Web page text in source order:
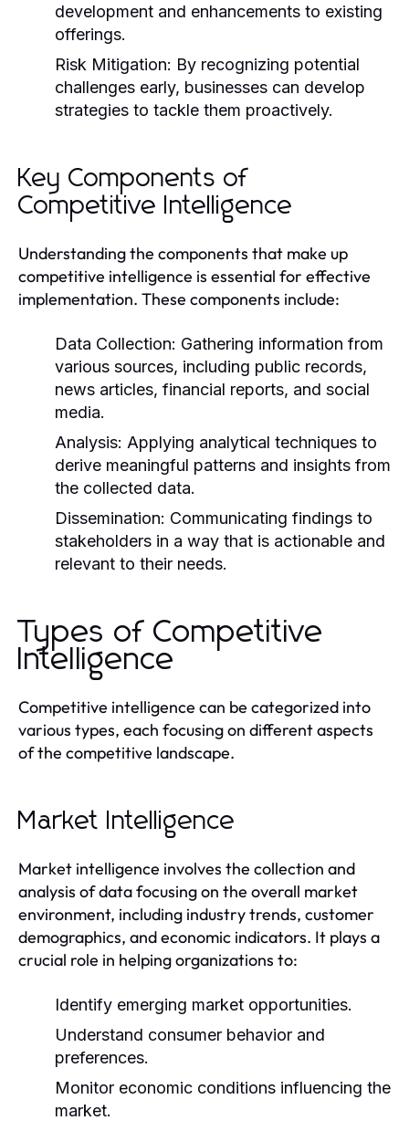
development and enhancements to existing
offerings.
Risk Mitigation: By recognizing potential
challenges early, businesses can develop
strategies to tackle them proactively.
Key Components of
Competitive Intelligence
Understanding the components that make up
competitive intelligence is essential for effective
implementation. These components include:
Data Collection: Gathering information from
various sources, including public records,
news articles, financial reports, and social
media.
Analysis: Applying analytical techniques to
derive meaningful patterns and insights from
the collected data.
Dissemination: Communicating findings to
stakeholders in a way that is actionable and
relevant to their needs.
Types of Competitive
Intelligence
Competitive intelligence can be categorized into
various types, each focusing on different aspects
of the competitive landscape.
Market Intelligence
Market intelligence involves the collection and
analysis of data focusing on the overall market
environment, including industry trends, customer
demographics, and economic indicators. It plays a
crucial role in helping organizations to:
Identify emerging market opportunities.
Understand consumer behavior and
preferences.
Monitor economic conditions influencing the
market.